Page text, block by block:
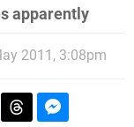
apparently
2011, 3:08pm